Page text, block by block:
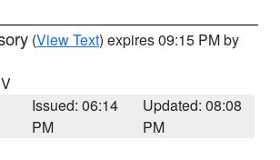
(View Text) expires 09:15 PM by
Issued: 06:14
PM
Updated: 08:08
PM